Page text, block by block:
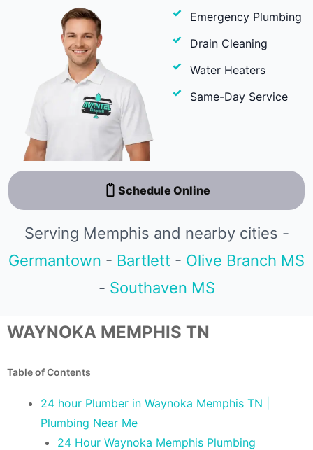
Emergency Plumbing
Drain Cleaning
Water Heaters
Same-Day Service
Schedule Online
Serving Memphis and nearby cities -
Germantown - Bartlett - Olive Branch MS
- Southaven MS
WAYNOKA MEMPHIS TN
Table of Contents
24 hour Plumber in Waynoka Memphis TN |
Plumbing Near Me
24 Hour Waynoka Memphis Plumbing